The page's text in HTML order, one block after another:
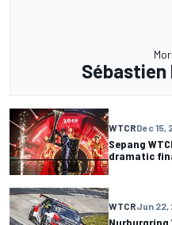
Sébastien
WTCRDec 15,
Sepang
dramatic
WTCRJun 22,
Nurburgring